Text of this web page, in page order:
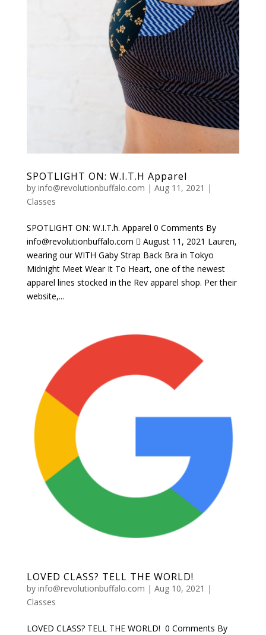
SPOTLIGHT ON: W.I.T.H Apparel
by info@revolutionbuffalo.com | Aug 11, 2021 |
Classes
SPOTLIGHT ON: W.I.T.h. Apparel 0 Comments By
info@revolutionbuffalo.com  August 11, 2021 Lauren,
wearing our WITH Gaby Strap Back Bra in Tokyo
Midnight Meet Wear It To Heart, one of the newest
apparel lines stocked in the Rev apparel shop. Per their
website,...
LOVED CLASS? TELL THE WORLD!
by info@revolutionbuffalo.com | Aug 10, 2021 |
Classes
LOVED CLASS? TELL THE WORLD! 0 Comments By